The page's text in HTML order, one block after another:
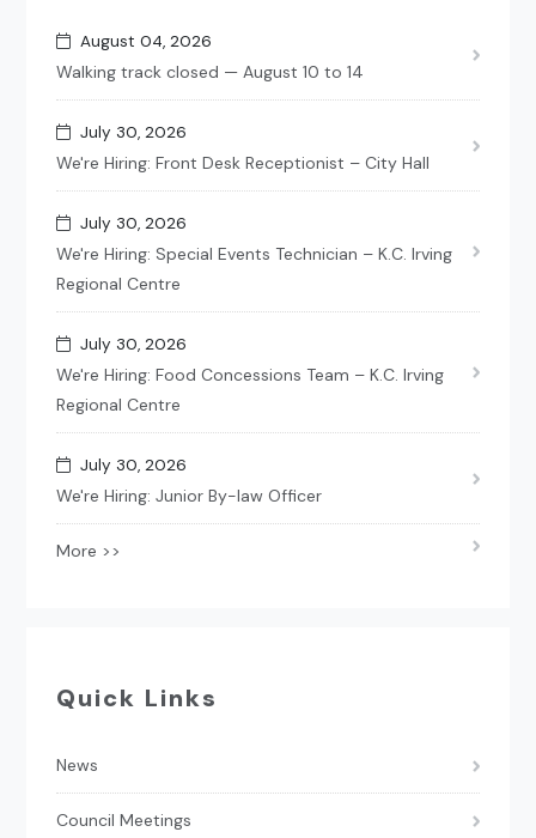
August 04, 2026
Walking track closed — August 10 to 14
July 30, 2026
We're Hiring: Front Desk Receptionist – City Hall
July 30, 2026
We're Hiring: Special Events Technician – K.C. Irving
Regional Centre
July 30, 2026
We're Hiring: Food Concessions Team – K.C. Irving
Regional Centre
July 30, 2026
We're Hiring: Junior By-law Officer
More >>
Quick Links
News
Council Meetings